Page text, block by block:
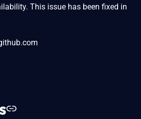
This issue has been fixed in